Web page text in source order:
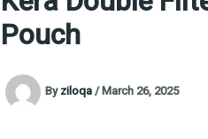
Pouch
Byziloqa/March 26, 2025